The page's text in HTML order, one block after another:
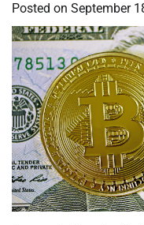
Posted on September